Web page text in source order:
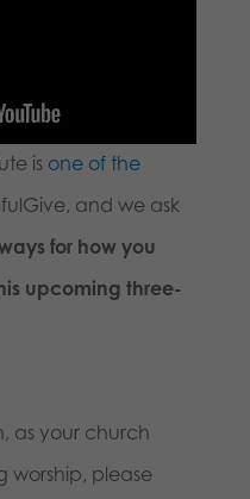
is one of the
and we ask
for how you
upcoming three-
as your church
worship, please